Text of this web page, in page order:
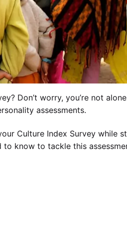
Don’t worry, you’re not
assessments.
Culture Index Survey while
to know to tackle this